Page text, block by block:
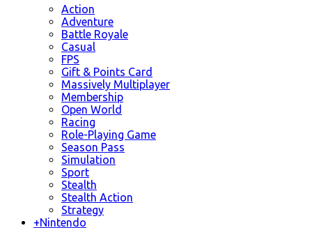
Action
Adventure
Battle Royale
Casual
FPS
Gift & Points Card
Massively Multiplayer
Membership
Open World
Racing
Role-Playing Game
Season Pass
Simulation
Sport
Stealth
Stealth Action
Strategy
+Nintendo